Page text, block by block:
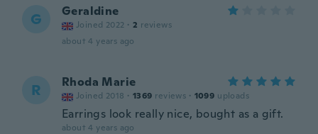
G Geraldine
Joined 2022 · 2 reviews
about 4 years ago
R Rhoda Marie
Joined 2018 · 1369 reviews · 1099 uploads
Earrings look really nice, bought as a gift.
about 4 years ago